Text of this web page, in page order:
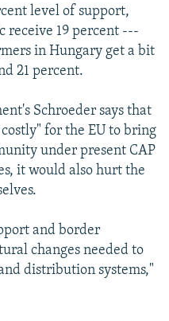
level of support,
receive 19 percent ---
in Hungary get a bit
21 percent.
Schroeder says that
for the EU to bring
under present CAP
it would also hurt the
and border
changes needed to
distribution systems,"